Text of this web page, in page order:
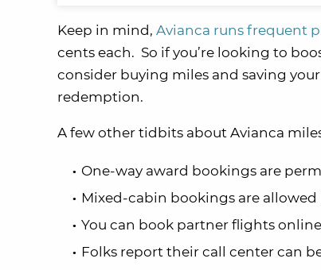
Keep in mind, Avianca runs frequent
cents each. So if you’re looking to
consider buying miles and saving
redemption.
A few other tidbits about Avianca
One-way award bookings are
Mixed-cabin bookings are
You can book partner flights
Folks report their call center can